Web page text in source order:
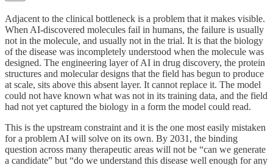
Adjacent to the clinical bottleneck is a problem that it makes visible.
When AI-discovered molecules fail in humans, the failure is usually
not in the molecule, and usually not in the trial. It is that the biology
of the disease was incompletely understood when the molecule was
designed. The engineering layer of AI in drug discovery, the protein
structures and molecular designs that the field has begun to produce
at scale, sits above this absent layer. It cannot replace it. The model
could not have known what was not in its training data, and the field
had not yet captured the biology in a form the model could read.
This is the upstream constraint and it is the one most easily mistaken
for a problem AI will solve on its own. By 2031, the binding
question across many therapeutic areas will not be “can we generate
a candidate” but “do we understand this disease well enough for any